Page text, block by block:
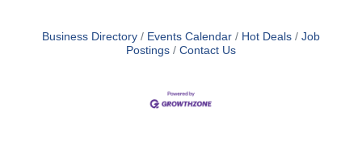
Business Directory Events Calendar Hot Deals
Job
Postings
Contact Us